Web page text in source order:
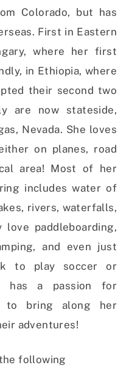
Colorado, but has
First in Eastern
where her first
in Ethiopia, where
their second two
are now stateside,
Nevada. She loves
on planes, road
area! Most of her
includes water of
rivers, waterfalls,
paddleboarding,
and even just
to play soccer or
has a passion for
to bring along her
adventures!
following